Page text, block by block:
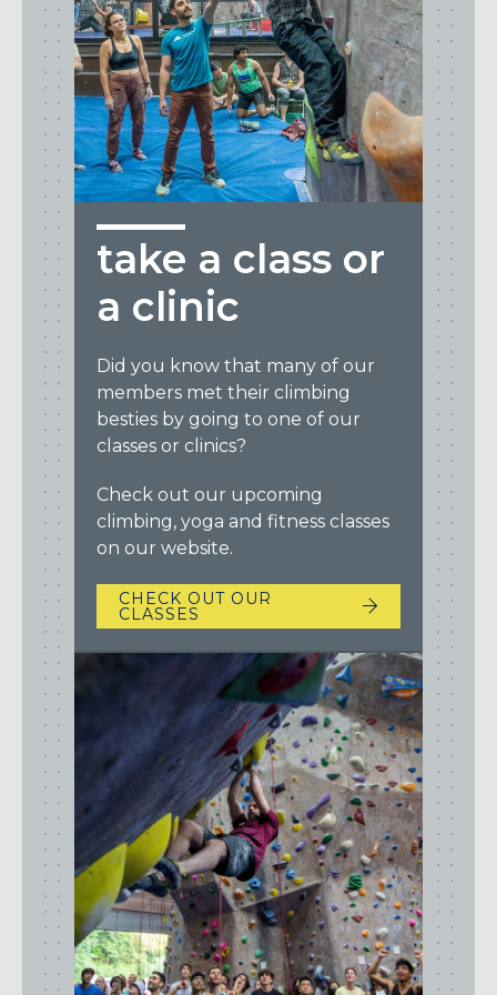
take a class or
a clinic
Did you know that many of our
members met their climbing
besties by going to one of our
classes or clinics?
Check out our upcoming
climbing, yoga and fitness classes
on our website.
CHECK OUT OUR
CLASSES